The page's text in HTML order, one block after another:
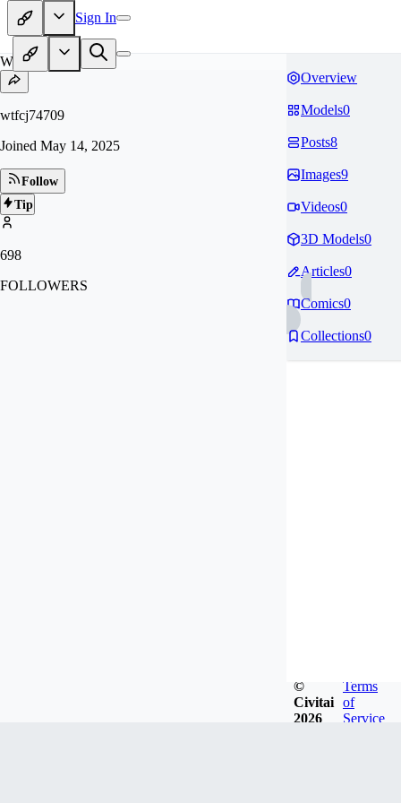
Sign In
WT
wtfcj74709
Joined May 14, 2025
Follow
Tip
698
FOLLOWERS
Overview
Models0
Posts8
Images9
Videos0
3D Models0
Articles0
Comics0
Collections0
©
Civitai
2026
Terms
of
Service